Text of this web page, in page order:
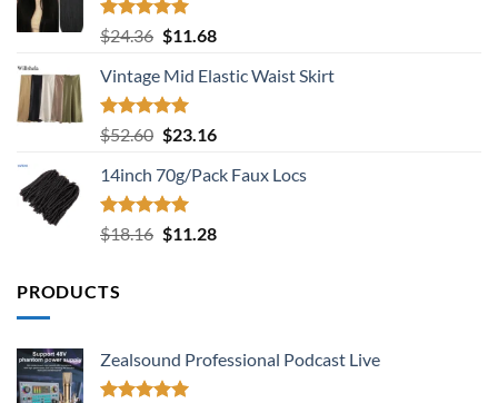
Rated5.00
out of 5
$24.36 Original
was:
$24.36.
$11.68Current
is:
Vintage Mid Elastic Waist Skirt
Rated5.00
out of 5
$52.60 Original
was:
$52.60.
$23.16Current
is:
14inch 70g/Pack Faux Locs
Rated5.00
out of 5
$18.16 Original
$11.28Current
PRODUCTS
Zealsound Professional Podcast Live